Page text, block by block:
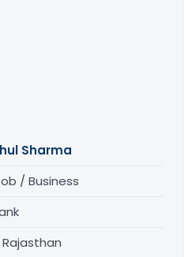
Sharma
/ Business